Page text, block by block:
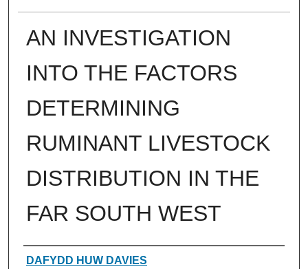
AN INVESTIGATION
INTO THE FACTORS
DETERMINING
RUMINANT LIVESTOCK
DISTRIBUTION IN THE
FAR SOUTH WEST
Authors
DAFYDD HUW DAVIES